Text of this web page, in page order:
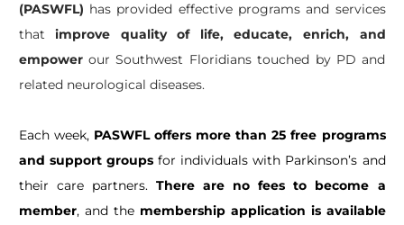
(PASWFL) has provided effective programs and services
thatimprove quality of life, educate, enrich, and
empowerour Southwest Floridians touched by PD and
related neurological diseases.
Each week, PASWFL offers more than 25 free programs
and support groupsfor individuals with Parkinson’s and
their care partners. There are no fees to become a
member, and the membership application is available